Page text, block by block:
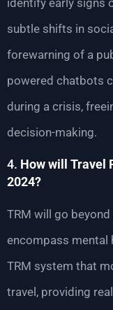
subtle shifts in
forewarning of a
powered chatbots
during a crisis,
decision-making.
4. How will Travel
2024?
TRM will go
encompass mental
TRM system that
travel, providing